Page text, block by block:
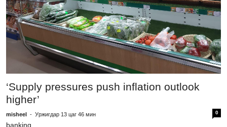
‘Supply pressures push inflation outlook
higher’
misheel - Уржигдар 13 цаг 46 мин 0
banking